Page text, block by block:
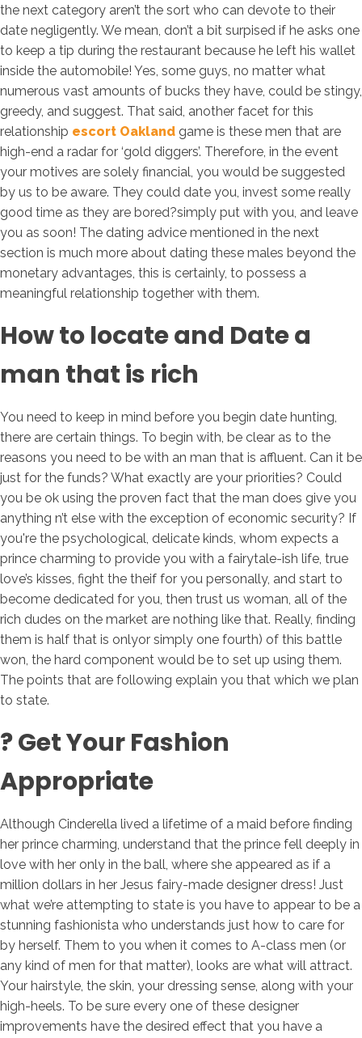
the next category aren’t the sort who can devote to their
date negligently. We mean, don’t a bit surpised if he asks one
to keep a tip during the restaurant because he left his wallet
inside the automobile! Yes, some guys, no matter what
numerous vast amounts of bucks they have, could be stingy,
greedy, and suggest. That said, another facet for this
relationship escort Oakland game is these men that are
high-end a radar for ‘gold diggers’. Therefore, in the event
your motives are solely financial, you would be suggested
by us to be aware. They could date you, invest some really
good time as they are bored?simply put with you, and leave
you as soon! The dating advice mentioned in the next
section is much more about dating these males beyond the
monetary advantages, this is certainly, to possess a
meaningful relationship together with them.
How to locate and Date a
man that is rich
You need to keep in mind before you begin date hunting,
there are certain things. To begin with, be clear as to the
reasons you need to be with an man that is affluent. Can it be
just for the funds? What exactly are your priorities? Could
you be ok using the proven fact that the man does give you
anything n’t else with the exception of economic security? If
you're the psychological, delicate kinds, whom expects a
prince charming to provide you with a fairytale-ish life, true
love’s kisses, fight the theif for you personally, and start to
become dedicated for you, then trust us woman, all of the
rich dudes on the market are nothing like that. Really, finding
them is half that is onlyor simply one fourth) of this battle
won, the hard component would be to set up using them.
The points that are following explain you that which we plan
to state.
? Get Your Fashion
Appropriate
Although Cinderella lived a lifetime of a maid before finding
her prince charming, understand that the prince fell deeply in
love with her only in the ball, where she appeared as if a
million dollars in her Jesus fairy-made designer dress! Just
what we’re attempting to state is you have to appear to be a
stunning fashionista who understands just how to care for
by herself. Them to you when it comes to A-class men (or
any kind of men for that matter), looks are what will attract.
Your hairstyle, the skin, your dressing sense, along with your
high-heels. To be sure every one of these designer
improvements have the desired effect that you have a